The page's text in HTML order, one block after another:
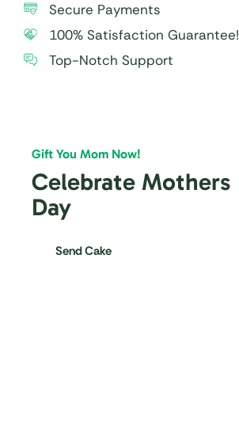
Secure Payments
100% Satisfaction Guarantee!
Top-Notch Support
Gift You Mom Now!
Celebrate Mothers
Day
Send Cake